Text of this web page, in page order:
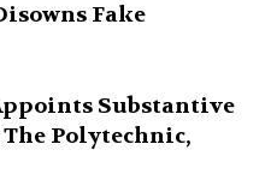
Fake
Substantive
Polytechnic,